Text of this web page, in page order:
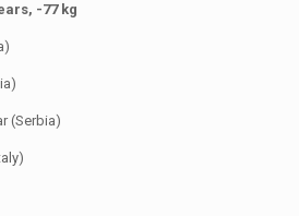
-77 kg
(Serbia)